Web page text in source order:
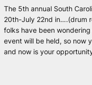
The 5th annual South
20th-July 22nd in….(drum
folks have been
event will be held, so now
and now is your